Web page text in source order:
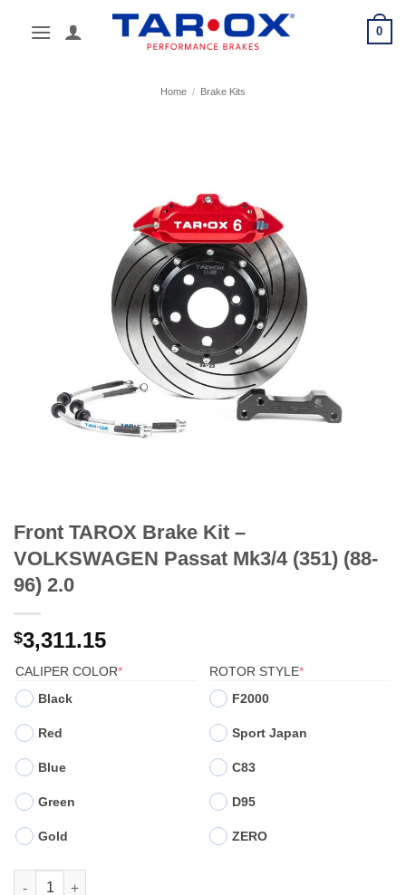
0
Home / Brake Kits
Front TAROX Brake Kit –
VOLKSWAGEN Passat Mk3/4 (351) (88-
96) 2.0
$3,311.15
CALIPER COLOR*(REQUIRED)
Black
Red
Blue
Green
Gold
ROTOR STYLE*(REQUIRED)
F2000
Sport Japan
C83
D95
ZERO
Front TAROX Brake Kit - VOLKSWAGEN Passat Mk3/4 (351)